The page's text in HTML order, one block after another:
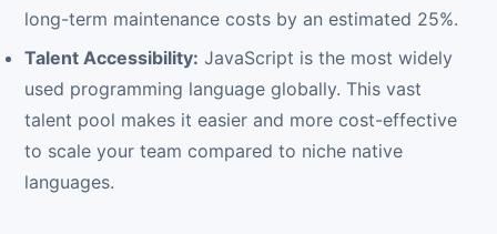
long-term maintenance costs by an estimated 25%.
Talent Accessibility: JavaScript is the most widely
used programming language globally. This vast
talent pool makes it easier and more cost-effective
to scale your team compared to niche native
languages.